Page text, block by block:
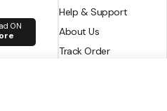
ON
Help & Support
About Us
Track Order